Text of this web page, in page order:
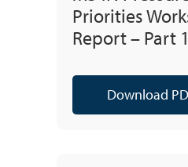
Priorities
Report – Part
Download